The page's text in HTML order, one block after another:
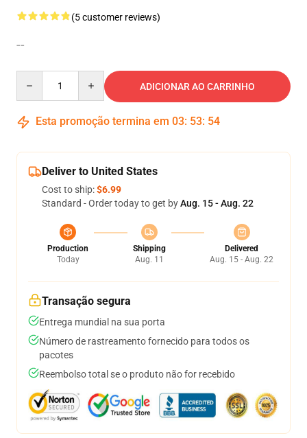
(5 customer reviews)
--
ADICIONAR AO CARRINHO
Esta promoção termina em 03: 53: 54
Deliver to United States
Cost to ship:$6.99
Standard - Order today to get byAug. 15 - Aug. 22
Production
Today
Shipping
Aug. 11
Delivered
Aug. 15 - Aug. 22
Transação segura
Entrega mundial na sua porta
Número de rastreamento fornecido para todos os
pacotes
Reembolso total se o produto não for recebido